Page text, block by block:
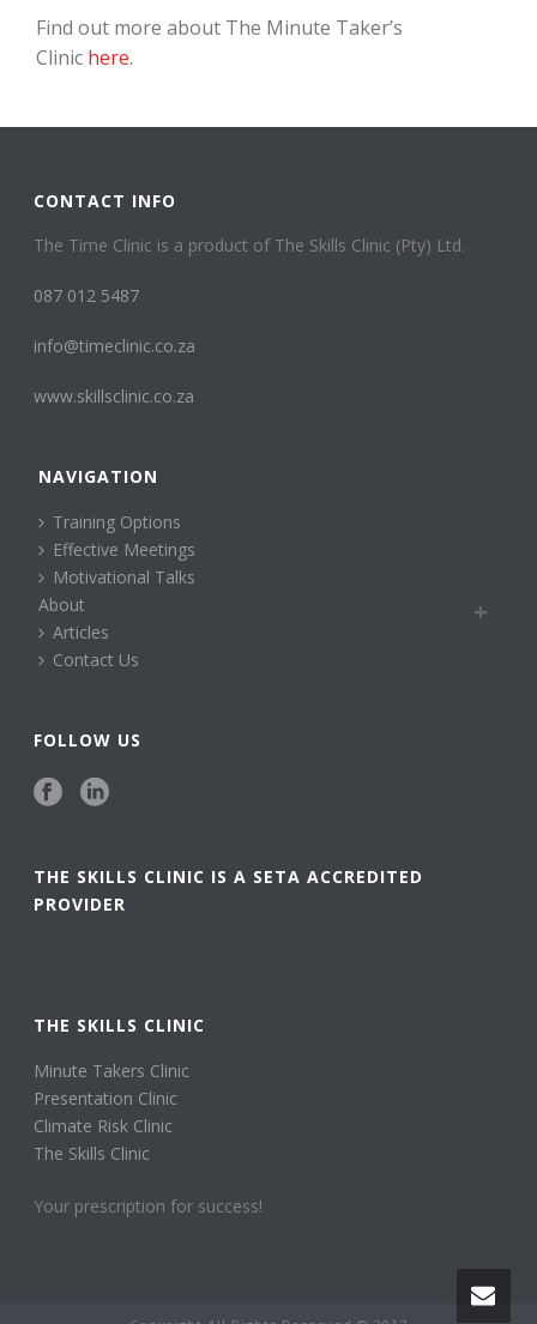
Find out more about The Minute Taker’s
Clinic here.
CONTACT INFO
The Time Clinic is a product of The Skills Clinic (Pty) Ltd.
087 012 5487
info@timeclinic.co.za
www.skillsclinic.co.za
NAVIGATION
Training Options
Effective Meetings
Motivational Talks
About
Articles
Contact Us
FOLLOW US
THE SKILLS CLINIC IS A SETA ACCREDITED
PROVIDER
THE SKILLS CLINIC
Minute Takers Clinic
Presentation Clinic
Climate Risk Clinic
The Skills Clinic
Your prescription for success!